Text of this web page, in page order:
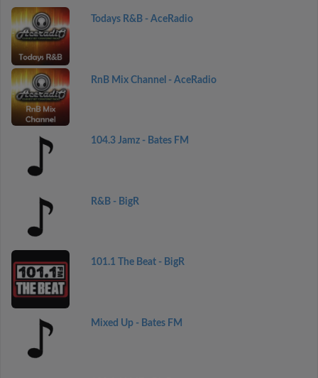
Todays R&B - AceRadio
RnB Mix Channel - AceRadio
104.3 Jamz - Bates FM
R&B - BigR
101.1 The Beat - BigR
Mixed Up - Bates FM